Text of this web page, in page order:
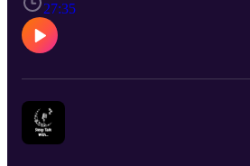
27:35